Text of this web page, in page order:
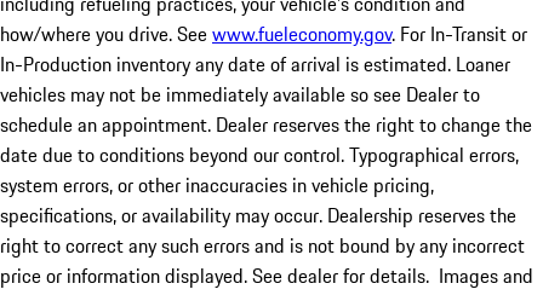
how/where you drive. Seewww.fueleconomy.gov. For In-Transit or
In-Production inventory any date of arrival is estimated. Loaner
vehicles may not be immediately available so see Dealer to
schedule an appointment. Dealer reserves the right to change the
date due to conditions beyond our control. Typographical errors,
system errors, or other inaccuracies in vehicle pricing,
specifications, or availability may occur. Dealership reserves the
right to correct any such errors and is not bound by any incorrect
price or information displayed. See dealer for details. Images and